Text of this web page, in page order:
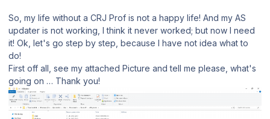
So, my life without a CRJ Prof is not a happy life! And my AS
updater is not working, I think it never worked; but now I need
it! Ok, let's go step by step, because I have not idea what to
do!
First off all, see my attached Picture and tell me please, what's
going on … Thank you!